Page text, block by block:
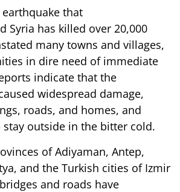
that
Syria has killed over 20,000
many towns and villages,
in dire need of immediate
indicate that the
widespread damage,
roads, and homes, and
outside in the bitter cold.
of Adiyaman, Antep,
and the Turkish cities of Izmir
and roads have